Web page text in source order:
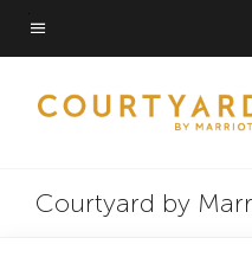
Skip
to
content
Menu text
Courtyard by